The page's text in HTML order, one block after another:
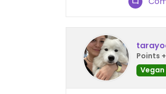
Points
Vegan